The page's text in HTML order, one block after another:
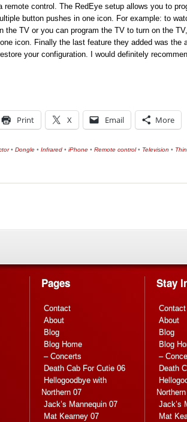
remote control. The RedEye setup allows you to
button pushes in one icon. For example: to
the TV or you can program the TV to turn on the
icon. Finally the last feature they added was the
your configuration. I would definitely
Print X Email More
• Dongle • Infrared • iPhone • Remote control• Television •
Pages
Contact
About
Blog
Blog Home
– Concerts
Death Cab For Cutie 06
Hellogoodbye with
Northern 07
Jack’s Mannequin 07
Mat Kearney 07
Stay
Contact
About
Blog
Blog
–
Death
Jack’s
Mat